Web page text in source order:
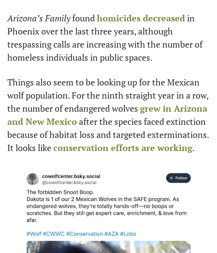
Arizona’s Family found homicides decreased in
Phoenix over the last three years, although
trespassing calls are increasing with the number of
homeless individuals in public spaces.
Things also seem to be looking up for the Mexican
wolf population. For the ninth straight year in a row,
the number of endangered wolves grew in Arizona
and New Mexico after the species faced extinction
because of habitat loss and targeted exterminations.
It looks like conservation efforts are working.